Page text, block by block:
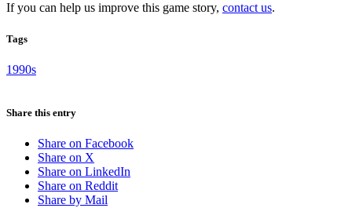
If you can help us improve this game story, contact us.
Tags
1990s
Share this entry
Share on Facebook
Share on X
Share on LinkedIn
Share on Reddit
Share by Mail